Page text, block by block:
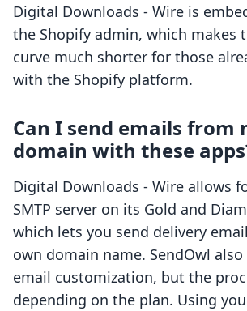
Digital Downloads ‑ Wire is
the Shopify admin, which makes
curve much shorter for those
with the Shopify platform.
Can I send emails from
domain with these
Digital Downloads ‑ Wire allows
SMTP server on its Gold and
which lets you send delivery
own domain name. SendOwl
email customization, but the
depending on the plan. Using